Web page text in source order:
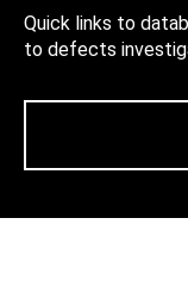
Quick links to
to defects